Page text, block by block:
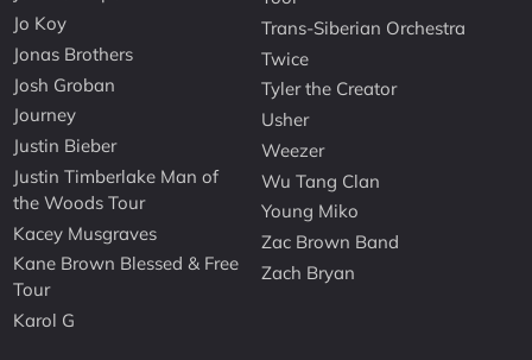
Jo Koy
Jonas Brothers
Josh Groban
Journey
Justin Bieber
Justin Timberlake Man of
the Woods Tour
Kacey Musgraves
Kane Brown Blessed & Free
Tour
Karol G
Trans-Siberian Orchestra
Twice
Tyler the Creator
Usher
Weezer
Wu Tang Clan
Young Miko
Zac Brown Band
Zach Bryan